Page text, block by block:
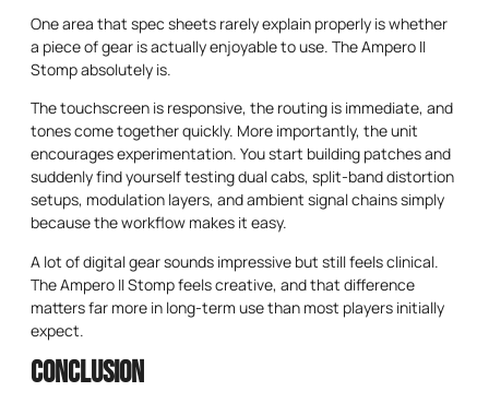
One area that spec sheets rarely explain properly is whether
a piece of gear is actually enjoyable to use. The Ampero II
Stomp absolutely is.
The touchscreen is responsive, the routing is immediate, and
tones come together quickly. More importantly, the unit
encourages experimentation. You start building patches and
suddenly find yourself testing dual cabs, split-band distortion
setups, modulation layers, and ambient signal chains simply
because the workflow makes it easy.
A lot of digital gear sounds impressive but still feels clinical.
The Ampero II Stomp feels creative, and that difference
matters far more in long-term use than most players initially
expect.
Conclusion